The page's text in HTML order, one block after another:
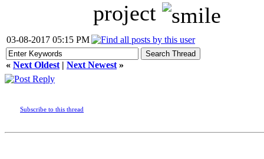
project
03-08-2017 05:15 PM
« Next Oldest | Next Newest »
Subscribe to this thread